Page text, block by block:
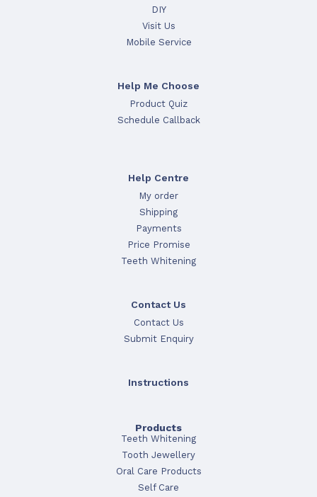
DIY
Visit Us
Mobile Service
Help Me Choose
Product Quiz
Schedule Callback
Help Centre
My order
Shipping
Payments
Price Promise
Teeth Whitening
Contact Us
Contact Us
Submit Enquiry
Instructions
Products
Teeth Whitening
Tooth Jewellery
Oral Care Products
Self Care